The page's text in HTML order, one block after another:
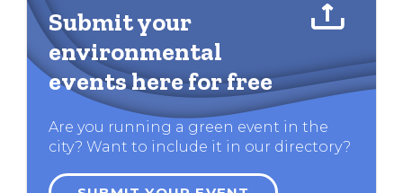
Submit your
environmental
events here for free
Are you running a green event in the
city? Want to include it in our directory?